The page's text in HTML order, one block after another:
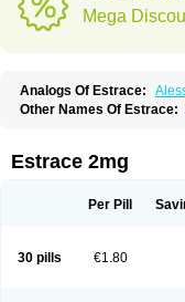
Mega
Analogs Of Estrace:
Other Names Of Estrace:
Calidiol Cliane Climaderm
Climesse
Climodien
Cyclo-progynova Cyclocur
Délidose
Elestrin
Ephelia
Ep hormone
Estrace 2mg
Per Pill
30 pills €1.80